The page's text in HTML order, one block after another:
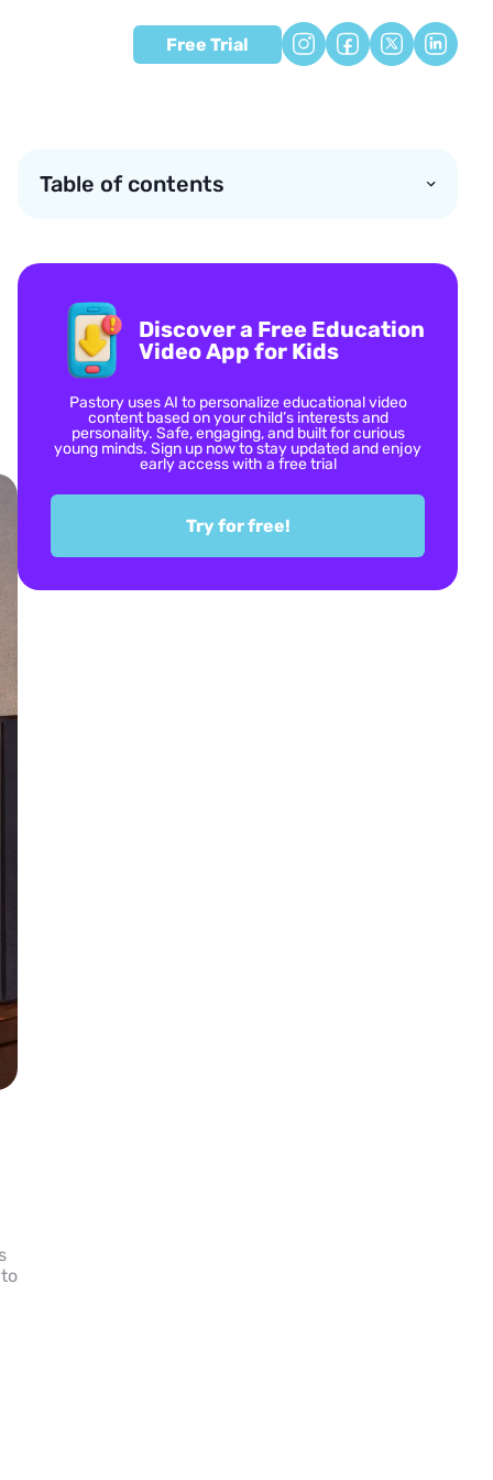
Free Trial
Table of contents
Discover a Free Education
Video App for Kids
Pastory uses AI to personalize educational video
content based on your child’s interests and
personality. Safe, engaging, and built for curious
young minds. Sign up now to stay updated and enjoy
early access with a free trial
Try for free!